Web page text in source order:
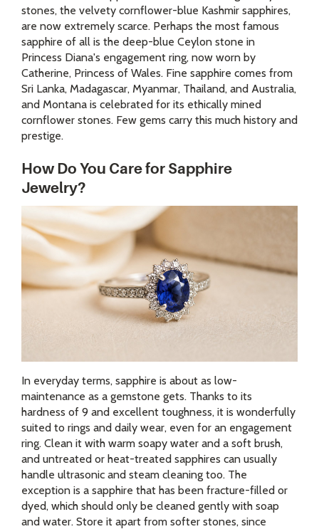
stones, the velvety cornflower-blue Kashmir sapphires,
are now extremely scarce. Perhaps the most famous
sapphire of all is the deep-blue Ceylon stone in
Princess Diana's engagement ring, now worn by
Catherine, Princess of Wales. Fine sapphire comes from
Sri Lanka, Madagascar, Myanmar, Thailand, and Australia,
and Montana is celebrated for its ethically mined
cornflower stones. Few gems carry this much history and
prestige.
How Do You Care for Sapphire
Jewelry?
In everyday terms, sapphire is about as low-
maintenance as a gemstone gets. Thanks to its
hardness of 9 and excellent toughness, it is wonderfully
suited to rings and daily wear, even for an engagement
ring. Clean it with warm soapy water and a soft brush,
and untreated or heat-treated sapphires can usually
handle ultrasonic and steam cleaning too. The
exception is a sapphire that has been fracture-filled or
dyed, which should only be cleaned gently with soap
and water. Store it apart from softer stones, since